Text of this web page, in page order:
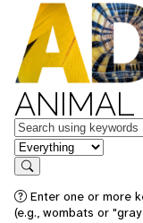
ANIMAL
Keywords
in feature
Search
Enter one or more
(e.g., wombats or